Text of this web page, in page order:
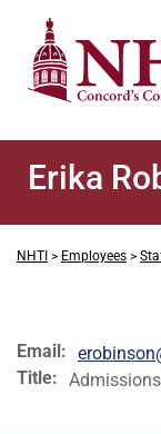
Erika
NHTI > Employees >
Email:
Title: